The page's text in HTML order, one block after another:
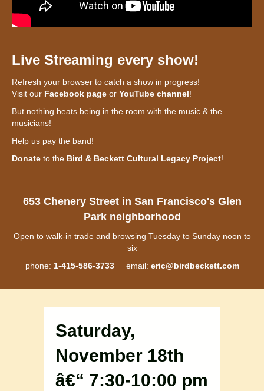
Live Streaming every show!
Refresh your browser to catch a show in progress!
Visit our Facebook page or YouTube channel!
But nothing beats being in the room with the music & the
musicians!
Help us pay the band!
Donate to the Bird & Beckett Cultural Legacy Project!
653 Chenery Street in San Francisco's Glen
Park neighborhood
Open to walk-in trade and browsing Tuesday to Sunday noon to
six
phone: 1-415-586-3733email: eric@birdbeckett.com
Saturday,
November 18th
â€“ 7:30-10:00 pm